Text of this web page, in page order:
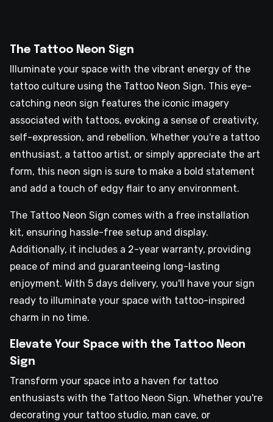
The Tattoo Neon Sign
Illuminate your space with the vibrant energy of the
tattoo culture using the Tattoo Neon Sign. This eye-
catching neon sign features the iconic imagery
associated with tattoos, evoking a sense of creativity,
self-expression, and rebellion. Whether you're a tattoo
enthusiast, a tattoo artist, or simply appreciate the art
form, this neon sign is sure to make a bold statement
and add a touch of edgy flair to any environment.
The Tattoo Neon Sign comes with a free installation
kit, ensuring hassle-free setup and display.
Additionally, it includes a 2-year warranty, providing
peace of mind and guaranteeing long-lasting
enjoyment. With 5 days delivery, you'll have your sign
ready to illuminate your space with tattoo-inspired
charm in no time.
Elevate Your Space with the Tattoo Neon
Sign
Transform your space into a haven for tattoo
enthusiasts with the Tattoo Neon Sign. Whether you're
decorating your tattoo studio, man cave, or